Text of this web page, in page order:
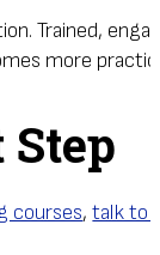
Trained,
more
courses,talk to